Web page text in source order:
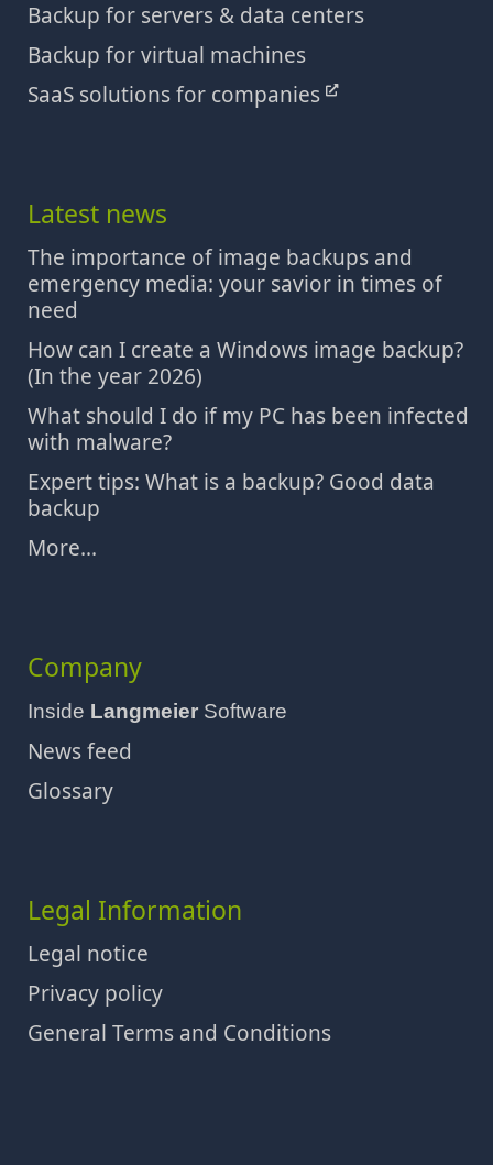
Backup for servers & data centers
Backup for virtual machines
SaaS solutions for companies
Latest news
The importance of image backups and
emergency media: your savior in times of
need
How can I create a Windows image backup?
(In the year 2026)
What should I do if my PC has been infected
with malware?
Expert tips: What is a backup? Good data
backup
More...
Company
Inside Langmeier Software
News feed
Glossary
Legal Information
Legal notice
Privacy policy
General Terms and Conditions